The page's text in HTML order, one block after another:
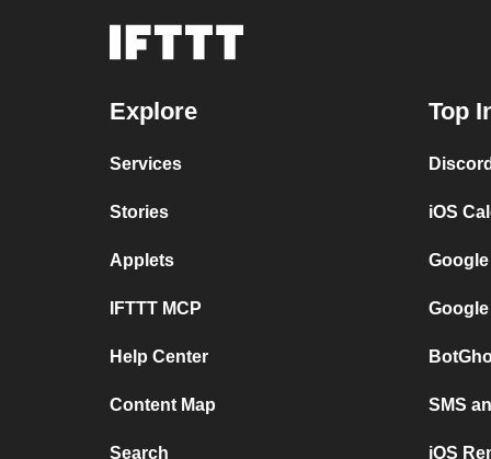
Explore
Services
Stories
Applets
IFTTT MCP
Help Center
Content Map
Search
Top
iOS
SMS
iOS